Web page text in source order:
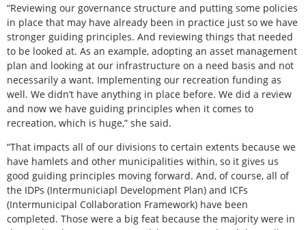
“Reviewing our governance structure and putting some policies
in place that may have already been in practice just so we have
stronger guiding principles. And reviewing things that needed
to be looked at. As an example, adopting an asset management
plan and looking at our infrastructure on a need basis and not
necessarily a want. Implementing our recreation funding as
well. We didn’t have anything in place before. We did a review
and now we have guiding principles when it comes to
recreation, which is huge,” she said.
“That impacts all of our divisions to certain extents because we
have hamlets and other municipalities within, so it gives us
good guiding principles moving forward. And, of course, all of
the IDPs (Intermuniciapl Development Plan) and ICFs
(Intermunicipal Collaboration Framework) have been
completed. Those were a big feat because the majority were in